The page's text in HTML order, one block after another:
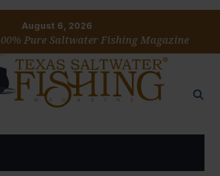
August 6, 2026
Pure Saltwater Fishing Magazine